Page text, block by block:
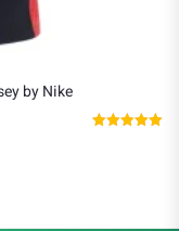
by Nike